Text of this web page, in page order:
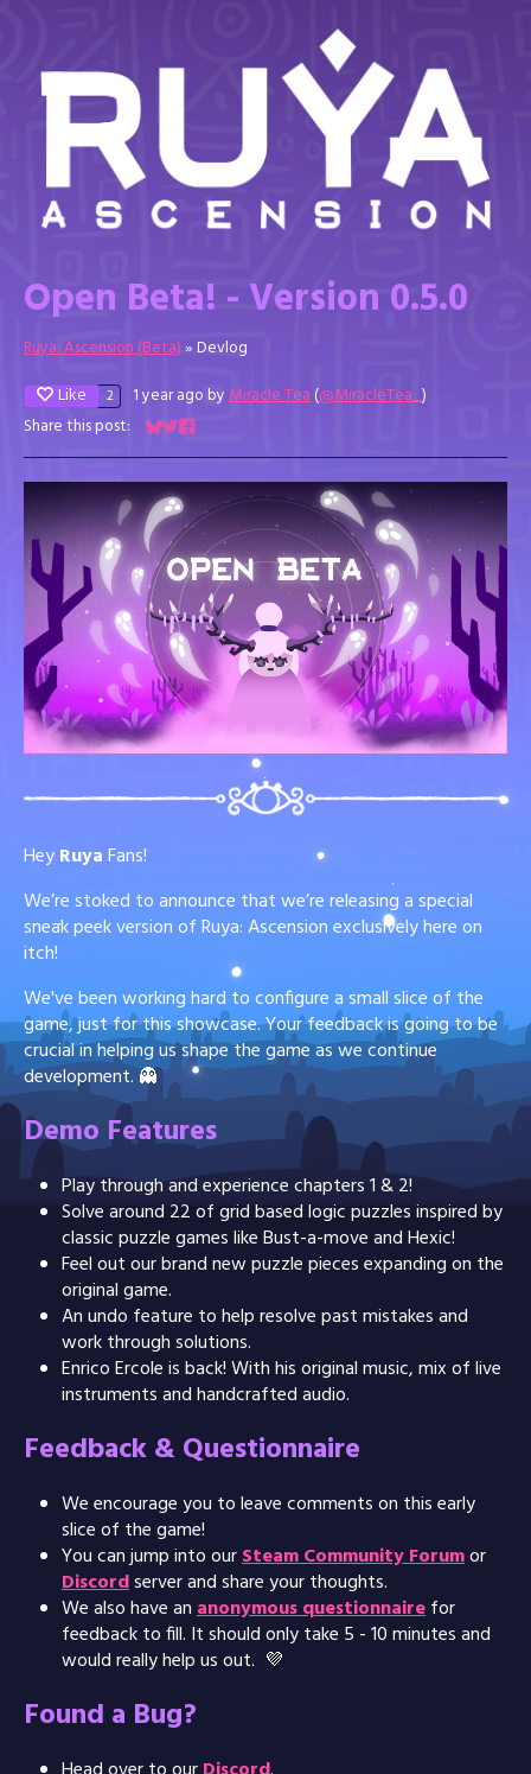
Open Beta! - Version 0.5.0
Ruya: Ascension (Beta)»Devlog
Like 2 1 year ago byMiracle Tea(@MiracleTea_)
Share this post:
Share on Bluesky
Share on Twitter
Share on Facebook
HeyRuyaFans!
We’re stoked to announce that we’re releasing a special
sneak peek version of Ruya: Ascension exclusively here on
itch!
We've been working hard to configure a small slice of the
game, just for this showcase. Your feedback is going to be
crucial in helping us shape the game as we continue
development. 👻
Demo Features
Play through and experience chapters 1 & 2!
Solve around 22 of grid based logic puzzles inspired by
classic puzzle games like Bust-a-move and Hexic!
Feel out our brand new puzzle pieces expanding on the
original game.
An undo feature to help resolve past mistakes and
work through solutions.
Enrico Ercole is back! With his original music, mix of live
instruments and handcrafted audio.
Feedback & Questionnaire
We encourage you to leave comments on this early
slice of the game!
You can jump into ourSteam Community Forumor
Discordserver and share your thoughts.
We also have ananonymous questionnairefor
feedback to fill. It should only take 5 - 10 minutes and
would really help us out. 💜
Found a Bug?